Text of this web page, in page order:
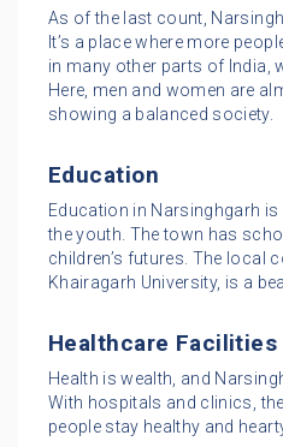
As of the last count,
It’s a place where more
in many other parts of India,
Here, men and women are
showing a balanced society.
Education
Education in Narsinghgarh
the youth. The town has
children’s futures. The local
Khairagarh University, is a
Healthcare Facilities
Health is wealth, and
With hospitals and clinics,
people stay healthy and